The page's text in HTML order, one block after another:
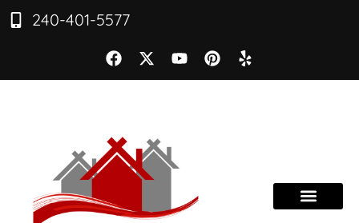
240-401-5577